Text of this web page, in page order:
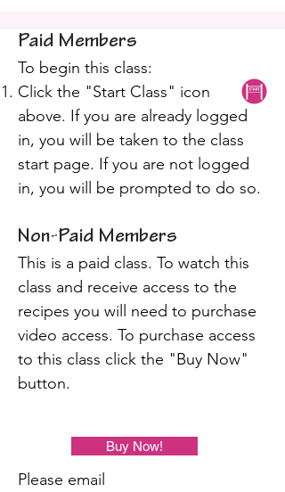
Paid Members
To begin this class:
Click the "Start Class" icon
above. If you are already logged
in, you will be taken to the class
start page. If you are not logged
in, you will be prompted to do so.
Non-Paid Members
This is a paid class. To watch this
class and receive access to the
recipes you will need to purchase
video access. To purchase access
to this class click the "Buy Now"
button.
Please email
Buy Now!